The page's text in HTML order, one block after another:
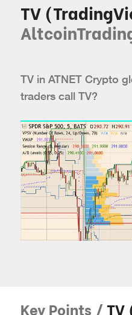
TV
TV in ATNET Crypto
traders call TV?
Key Points /TV